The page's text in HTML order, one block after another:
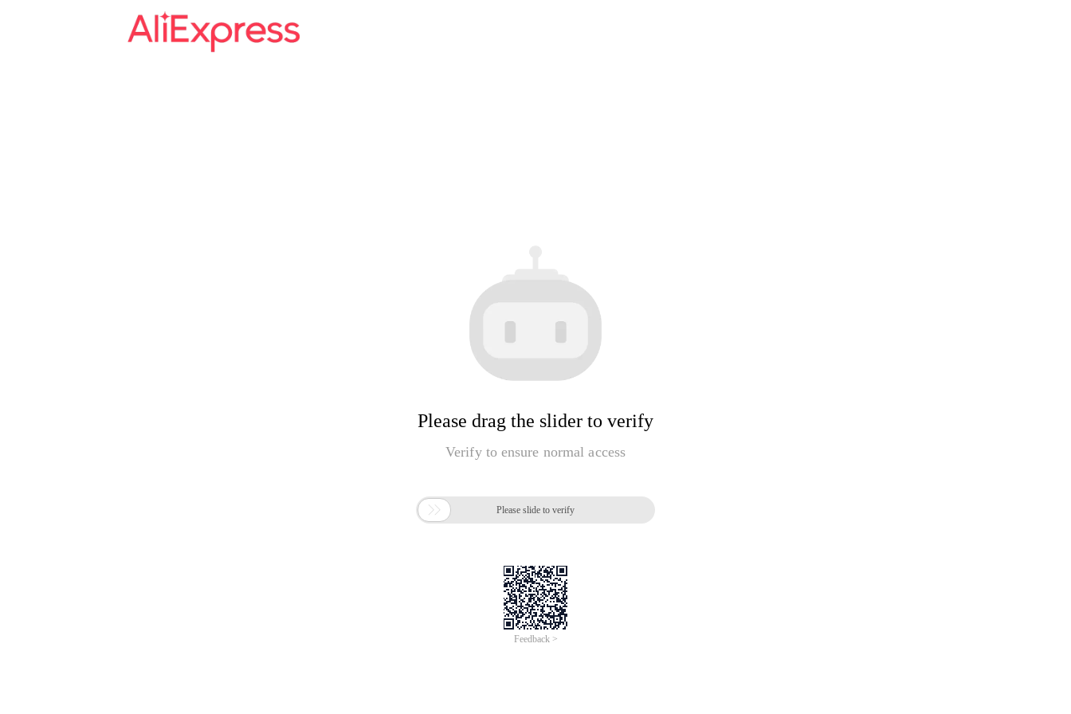
Please drag the slider to verify
Verify to ensure normal access
 Please slide to verify
Feedback >